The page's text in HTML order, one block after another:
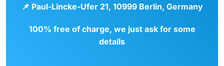
📌 Paul-Lincke-Ufer 21, 10999 Berlin, Germany
100% free of charge, we just ask for some
details